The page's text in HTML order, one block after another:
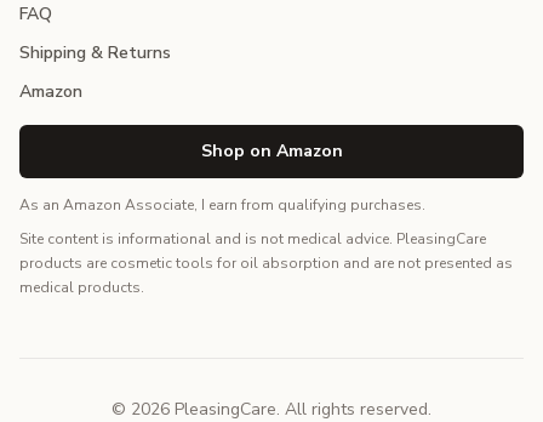
FAQ
Shipping & Returns
Amazon
Shop on Amazon
As an Amazon Associate, I earn from qualifying purchases.
Site content is informational and is not medical advice. PleasingCare
products are cosmetic tools for oil absorption and are not presented as
medical products.
© 2026 PleasingCare. All rights reserved.